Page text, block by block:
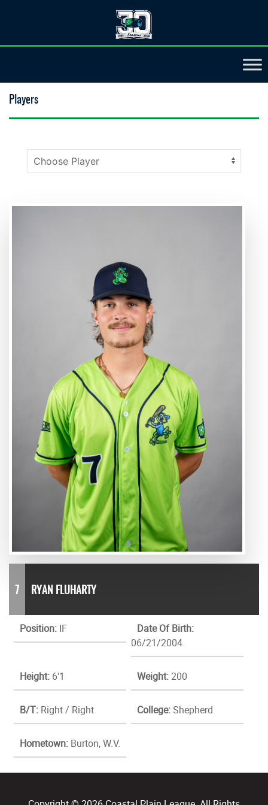
Players
7 RYAN FLUHARTY
Position: IF
Date Of Birth:
06/21/2004
Height: 6'1 Weight:200
B/T: Right / Right College:Shepherd
Hometown: Burton, W.V.